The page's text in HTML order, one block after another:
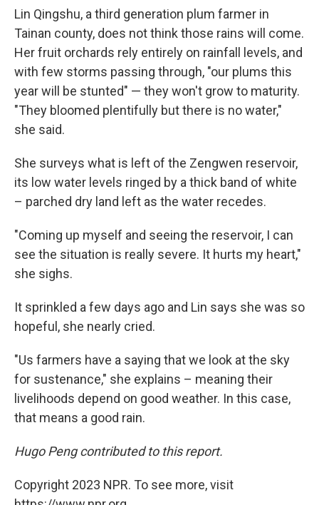
Lin Qingshu, a third generation plum farmer in
Tainan county, does not think those rains will come.
Her fruit orchards rely entirely on rainfall levels, and
with few storms passing through, "our plums this
year will be stunted" — they won't grow to maturity.
"They bloomed plentifully but there is no water,"
she said.
She surveys what is left of the Zengwen reservoir,
its low water levels ringed by a thick band of white
– parched dry land left as the water recedes.
"Coming up myself and seeing the reservoir, I can
see the situation is really severe. It hurts my heart,"
she sighs.
It sprinkled a few days ago and Lin says she was so
hopeful, she nearly cried.
"Us farmers have a saying that we look at the sky
for sustenance," she explains – meaning their
livelihoods depend on good weather. In this case,
that means a good rain.
Hugo Peng contributed to this report.
Copyright 2023 NPR. To see more, visit